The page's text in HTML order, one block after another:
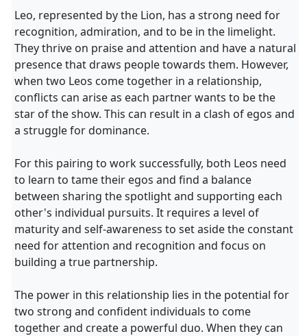
Leo, represented by the Lion, has a strong need for
recognition, admiration, and to be in the limelight.
They thrive on praise and attention and have a natural
presence that draws people towards them. However,
when two Leos come together in a relationship,
conflicts can arise as each partner wants to be the
star of the show. This can result in a clash of egos and
a struggle for dominance.
For this pairing to work successfully, both Leos need
to learn to tame their egos and find a balance
between sharing the spotlight and supporting each
other's individual pursuits. It requires a level of
maturity and self-awareness to set aside the constant
need for attention and recognition and focus on
building a true partnership.
The power in this relationship lies in the potential for
two strong and confident individuals to come
together and create a powerful duo. When they can